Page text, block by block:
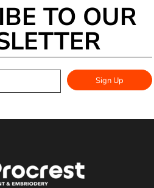
TO OUR
Sign Up